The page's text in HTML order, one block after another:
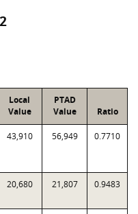
Local
Value
PTAD
Value
Ratio
43,910 56,949 0.7710
20,680 21,807 0.9483